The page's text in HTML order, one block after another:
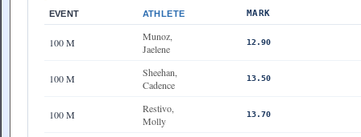
EVENT ATHLETE MARK
100 M
Munoz,
Jaelene
12.90
100 M
Sheehan,
Cadence
13.50
100 M
Restivo,
Molly
13.70